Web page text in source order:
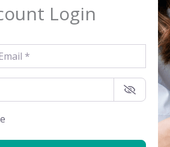
Login
*